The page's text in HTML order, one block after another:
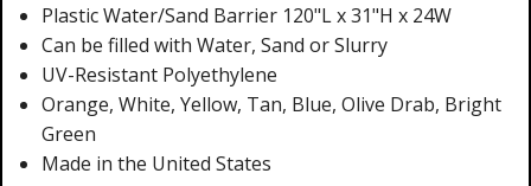
Plastic Water/Sand Barrier 120"L x 31"H x 24W
Can be filled with Water, Sand or Slurry
UV-Resistant Polyethylene
Orange, White, Yellow, Tan, Blue, Olive Drab, Bright
Green
Made in the United States